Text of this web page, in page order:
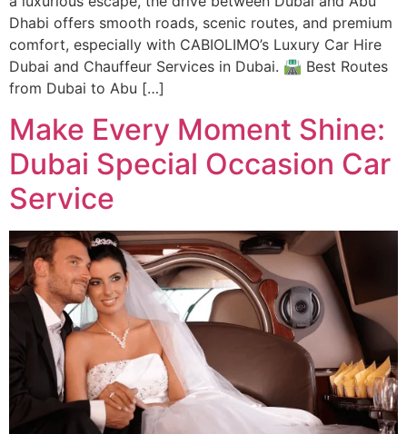
Dhabi offers smooth roads, scenic routes, and premium
comfort, especially with CABIOLIMO’s Luxury Car Hire
Dubai and Chauffeur Services in Dubai. 🛣️ Best Routes
from Dubai to Abu […]
Make Every Moment Shine:
Dubai Special Occasion Car
Service